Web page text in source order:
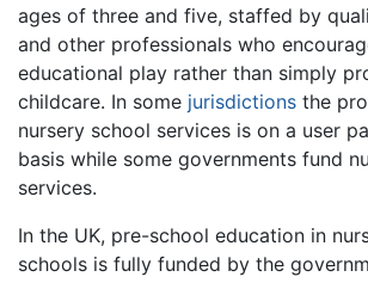
ages of three and five, staffed by
and other professionals who
educational play rather than simply
childcare. In some jurisdictions the
nursery school services is on a user
basis while some governments fund
services.
In the UK, pre-school education in
schools is fully funded by the